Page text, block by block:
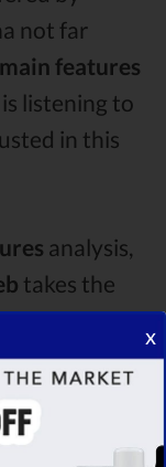
not far
features
is listening to
in this
analysis,
takes the
star rating of
CBD oil,
Lastly, in
one is
x